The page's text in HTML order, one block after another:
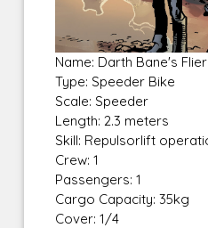
Name: Darth Bane's Flier
Type: Speeder Bike
Scale: Speeder
Length: 2.3 meters
Skill: Repulsorlift
Crew: 1
Passengers: 1
Cargo Capacity: 35kg
Cover: 1/4